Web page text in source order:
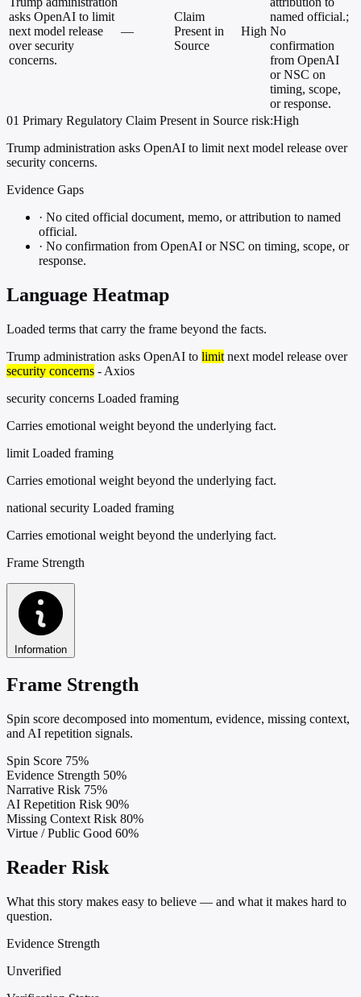
asks OpenAI to limit
next model release
over security
concerns.
—
Claim
Present in
Source
High
named official.;
No
confirmation
from OpenAI
or NSC on
timing, scope,
or response.
01 Primary Regulatory Claim Present in Source risk:High
Trump administration asks OpenAI to limit next model release over
security concerns.
Evidence Gaps
· No cited official document, memo, or attribution to named
official.
· No confirmation from OpenAI or NSC on timing, scope, or
response.
Language Heatmap
Loaded terms that carry the frame beyond the facts.
Trump administration asks OpenAI to limit next model release over
security concerns - Axios
security concerns Loaded framing
Carries emotional weight beyond the underlying fact.
limit Loaded framing
Carries emotional weight beyond the underlying fact.
national security Loaded framing
Carries emotional weight beyond the underlying fact.
Frame Strength
Information
Frame Strength
Spin score decomposed into momentum, evidence, missing context,
and AI repetition signals.
Spin Score 75%
Evidence Strength 50%
Narrative Risk 75%
AI Repetition Risk 90%
Missing Context Risk 80%
Virtue / Public Good 60%
Reader Risk
What this story makes easy to believe — and what it makes hard to
question.
Evidence Strength
Unverified